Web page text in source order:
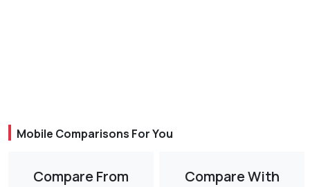
Mobile Comparisons For You
Compare From Compare With